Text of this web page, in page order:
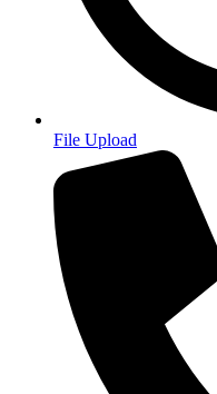
File Upload